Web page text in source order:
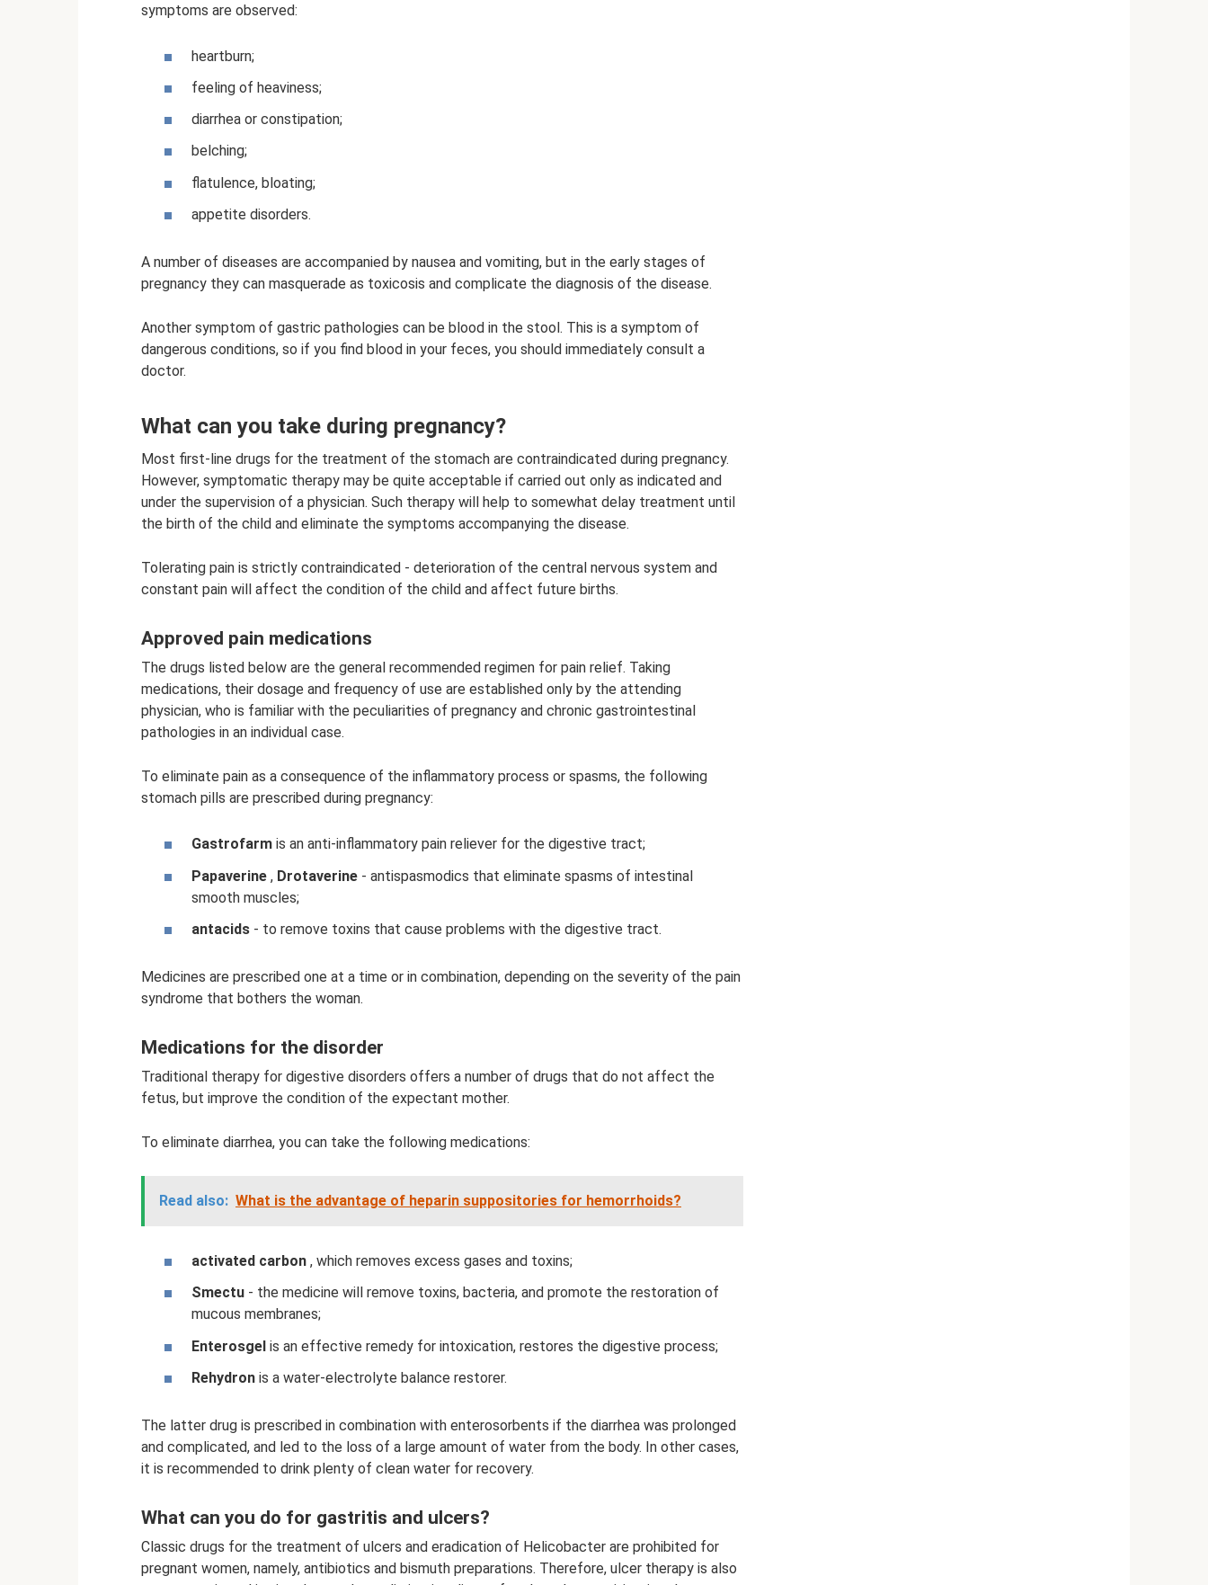
symptoms are observed:
heartburn;
feeling of heaviness;
diarrhea or constipation;
belching;
flatulence, bloating;
appetite disorders.
A number of diseases are accompanied by nausea and vomiting, but in the early stages of
pregnancy they can masquerade as toxicosis and complicate the diagnosis of the disease.
Another symptom of gastric pathologies can be blood in the stool. This is a symptom of
dangerous conditions, so if you find blood in your feces, you should immediately consult a
doctor.
What can you take during pregnancy?
Most first-line drugs for the treatment of the stomach are contraindicated during pregnancy.
However, symptomatic therapy may be quite acceptable if carried out only as indicated and
under the supervision of a physician. Such therapy will help to somewhat delay treatment until
the birth of the child and eliminate the symptoms accompanying the disease.
Tolerating pain is strictly contraindicated - deterioration of the central nervous system and
constant pain will affect the condition of the child and affect future births.
Approved pain medications
The drugs listed below are the general recommended regimen for pain relief. Taking
medications, their dosage and frequency of use are established only by the attending
physician, who is familiar with the peculiarities of pregnancy and chronic gastrointestinal
pathologies in an individual case.
To eliminate pain as a consequence of the inflammatory process or spasms, the following
stomach pills are prescribed during pregnancy:
Gastrofarm is an anti-inflammatory pain reliever for the digestive tract;
Papaverine , Drotaverine - antispasmodics that eliminate spasms of intestinal
smooth muscles;
antacids - to remove toxins that cause problems with the digestive tract.
Medicines are prescribed one at a time or in combination, depending on the severity of the pain
syndrome that bothers the woman.
Medications for the disorder
Traditional therapy for digestive disorders offers a number of drugs that do not affect the
fetus, but improve the condition of the expectant mother.
To eliminate diarrhea, you can take the following medications:
Read also: What is the advantage of heparin suppositories for hemorrhoids?
activated carbon , which removes excess gases and toxins;
Smectu - the medicine will remove toxins, bacteria, and promote the restoration of
mucous membranes;
Enterosgel is an effective remedy for intoxication, restores the digestive process;
Rehydron is a water-electrolyte balance restorer.
The latter drug is prescribed in combination with enterosorbents if the diarrhea was prolonged
and complicated, and led to the loss of a large amount of water from the body. In other cases,
it is recommended to drink plenty of clean water for recovery.
What can you do for gastritis and ulcers?
Classic drugs for the treatment of ulcers and eradication of Helicobacter are prohibited for
pregnant women, namely, antibiotics and bismuth preparations. Therefore, ulcer therapy is also